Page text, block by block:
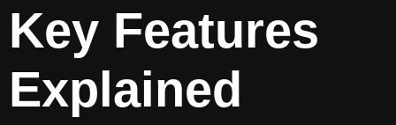
Key Features
Explained